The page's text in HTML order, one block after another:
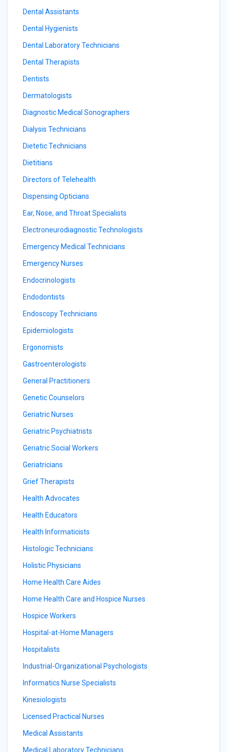
Dental Assistants
Dental Hygienists
Dental Laboratory Technicians
Dental Therapists
Dentists
Dermatologists
Diagnostic Medical Sonographers
Dialysis Technicians
Dietetic Technicians
Dietitians
Directors of Telehealth
Dispensing Opticians
Ear, Nose, and Throat Specialists
Electroneurodiagnostic Technologists
Emergency Medical Technicians
Emergency Nurses
Endocrinologists
Endodontists
Endoscopy Technicians
Epidemiologists
Ergonomists
Gastroenterologists
General Practitioners
Genetic Counselors
Geriatric Nurses
Geriatric Psychiatrists
Geriatric Social Workers
Geriatricians
Grief Therapists
Health Advocates
Health Educators
Health Informaticists
Histologic Technicians
Holistic Physicians
Home Health Care Aides
Home Health Care and Hospice Nurses
Hospice Workers
Hospital-at-Home Managers
Hospitalists
Industrial-Organizational Psychologists
Informatics Nurse Specialists
Kinesiologists
Licensed Practical Nurses
Medical Assistants
Medical Laboratory Technicians